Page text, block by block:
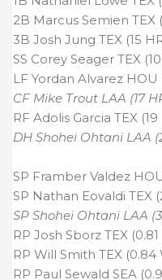
2B Marcus Semien TEX
3B Josh Jung TEX (15
SS Corey Seager TEX
LF Yordan Alvarez HOU
CF Mike Trout LAA (17
RF Adolis Garcia TEX
DH Shohei Ohtani LAA
SP Framber Valdez
SP Nathan Eovaldi TEX
SP Shohei Ohtani LAA
RP Josh Sborz TEX
RP Will Smith TEX (0.84
RP Paul Sewald SEA